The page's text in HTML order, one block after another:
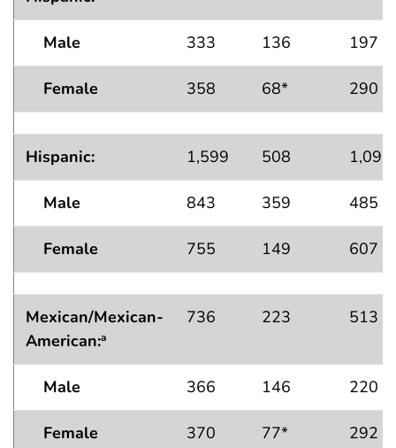
Male 333 136 197
Female 358 68* 290
Hispanic: 1,599 508 1,091
Male 843 359 485
Female 755 149 607
Mexican/Mexican-
American:a
736 223 513
Male 366 146 220
Female 370 77* 292